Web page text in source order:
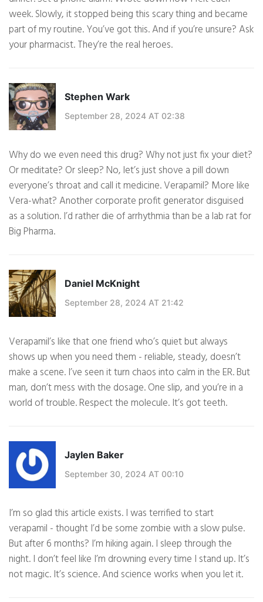
week. Slowly, it stopped being this scary thing and became
part of my routine. You’ve got this. And if you’re unsure? Ask
your pharmacist. They’re the real heroes.
Stephen Wark
September 28, 2024 AT 02:38
Why do we even need this drug? Why not just fix your diet?
Or meditate? Or sleep? No, let’s just shove a pill down
everyone’s throat and call it medicine. Verapamil? More like
Vera-what? Another corporate profit generator disguised
as a solution. I’d rather die of arrhythmia than be a lab rat for
Big Pharma.
Daniel McKnight
September 28, 2024 AT 21:42
Verapamil’s like that one friend who’s quiet but always
shows up when you need them - reliable, steady, doesn’t
make a scene. I’ve seen it turn chaos into calm in the ER. But
man, don’t mess with the dosage. One slip, and you’re in a
world of trouble. Respect the molecule. It’s got teeth.
Jaylen Baker
September 30, 2024 AT 00:10
I’m so glad this article exists. I was terrified to start
verapamil - thought I’d be some zombie with a slow pulse.
But after 6 months? I’m hiking again. I sleep through the
night. I don’t feel like I’m drowning every time I stand up. It’s
not magic. It’s science. And science works when you let it.